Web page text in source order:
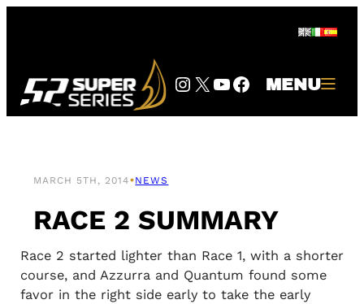
Instagram
Twitter
YouTube
Facebook
MENU
MARCH 5TH, 2014•NEWS
RACE 2 SUMMARY
Race 2 started lighter than Race 1, with a shorter
course, and Azzurra and Quantum found some
favor in the right side early to take the early